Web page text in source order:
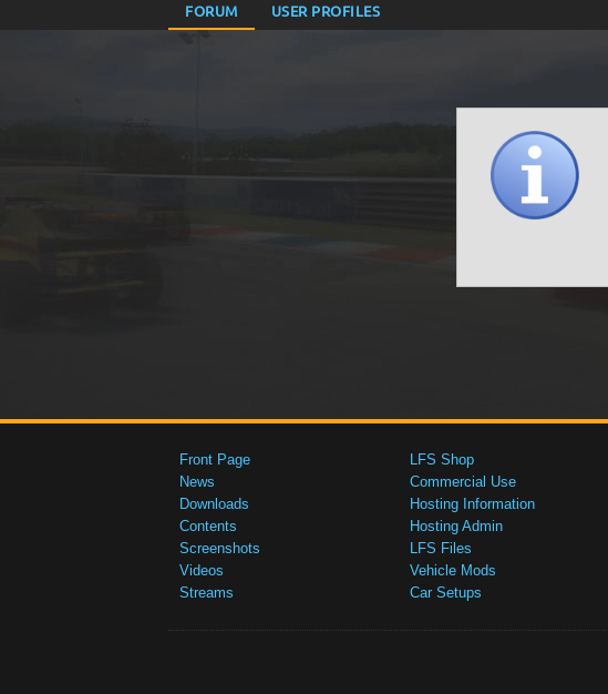
FORUM USER PROFILES
Front Page
News
Downloads
Contents
Screenshots
Videos
Streams
LFS Shop
Commercial Use
Hosting Information
Hosting Admin
LFS Files
Vehicle Mods
Car Setups